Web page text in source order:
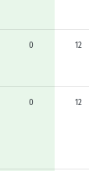
0 12
0 12